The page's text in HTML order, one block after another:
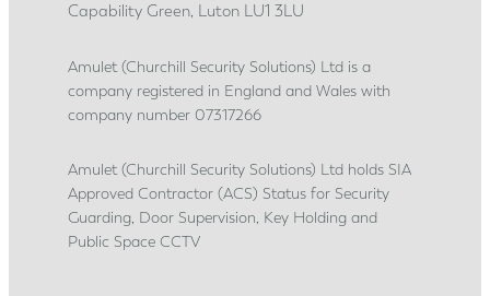
Capability Green, Luton LU1 3LU
Amulet (Churchill Security Solutions) Ltd is a
company registered in England and Wales with
company number 07317266
Amulet (Churchill Security Solutions) Ltd holds SIA
Approved Contractor (ACS) Status for Security
Guarding, Door Supervision, Key Holding and
Public Space CCTV